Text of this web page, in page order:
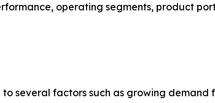
operating segments, product
several factors such as growing